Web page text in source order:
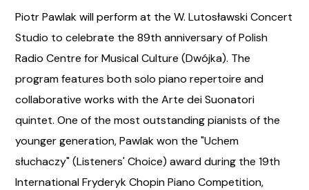
Piotr Pawlak will perform at the W. Lutosławski Concert
Studio to celebrate the 89th anniversary of Polish
Radio Centre for Musical Culture (Dwójka). The
program features both solo piano repertoire and
collaborative works with the Arte dei Suonatori
quintet. One of the most outstanding pianists of the
younger generation, Pawlak won the "Uchem
słuchaczy" (Listeners' Choice) award during the 19th
International Fryderyk Chopin Piano Competition,